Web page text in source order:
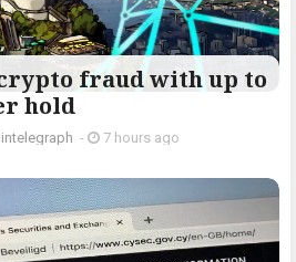
fraud with up to
hold
- 7 hours ago